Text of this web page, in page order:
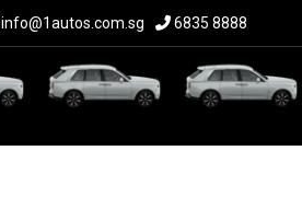
info@1autos.com.sg 6835 8888